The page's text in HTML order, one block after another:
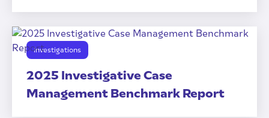
Investigations
2025 Investigative Case
Management Benchmark Report